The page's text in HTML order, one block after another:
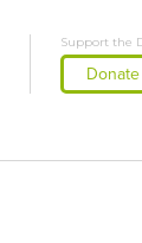
Support the
Donate